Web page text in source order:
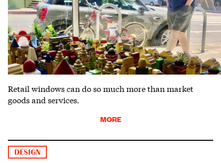
Retail windows can do so much more than market
goods and services.
MORE
DESIGN